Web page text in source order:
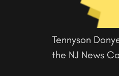
Tennyson
the NJ News